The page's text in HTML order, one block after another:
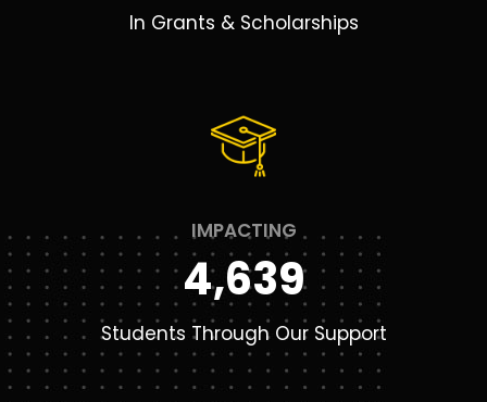
In Grants & Scholarships
IMPACTING
4,639
Students Through Our Support